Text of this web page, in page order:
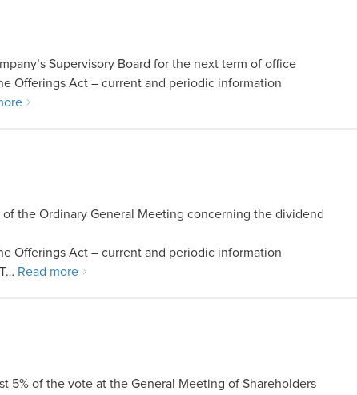
Supervisory Board for the next term of office
Offerings Act – current and periodic information
the Ordinary General Meeting concerning the dividend
Offerings Act – current and periodic information
Read more
5% of the vote at the General Meeting of Shareholders